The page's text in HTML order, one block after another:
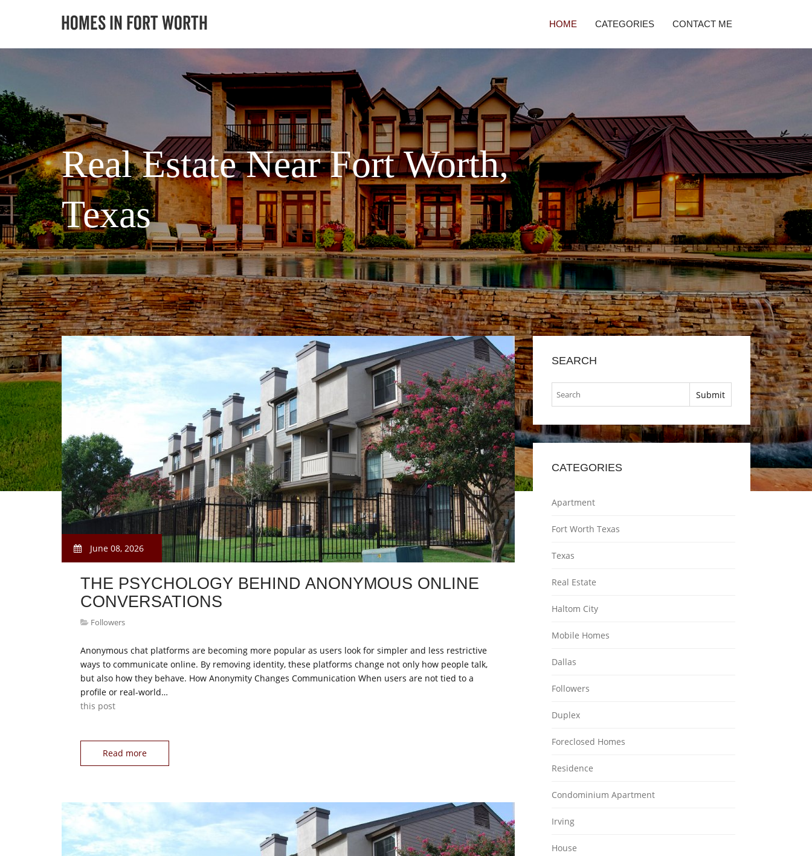
HOME CATEGORIES CONTACT ME
Real Estate Near Fort Worth,
Texas
June 08, 2026
THE PSYCHOLOGY BEHIND ANONYMOUS ONLINE
CONVERSATIONS
Followers
Anonymous chat platforms are becoming more popular as users look for simpler and less restrictive
ways to communicate online. By removing identity, these platforms change not only how people talk,
but also how they behave. How Anonymity Changes Communication When users are not tied to a
profile or real-world…
this post
Read more
SEARCH
CATEGORIES
Apartment
Fort Worth Texas
Texas
Real Estate
Haltom City
Mobile Homes
Dallas
Followers
Duplex
Foreclosed Homes
Residence
Condominium Apartment
Irving
House